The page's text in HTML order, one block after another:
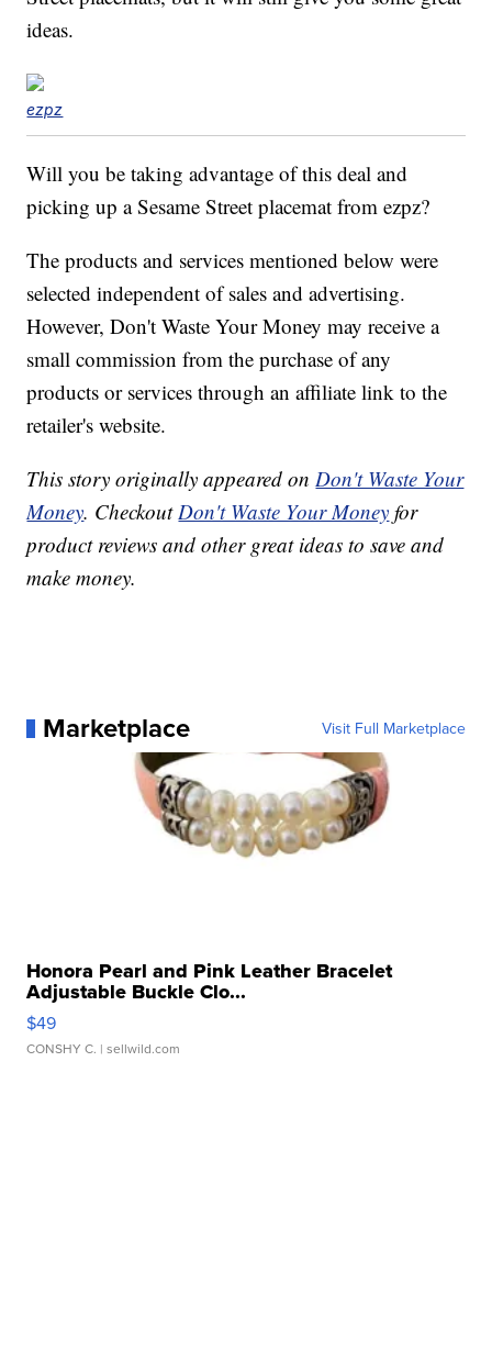
ideas.
ezpz
Will you be taking advantage of this deal and
picking up a Sesame Street placemat from ezpz?
The products and services mentioned below were
selected independent of sales and advertising.
However, Don't Waste Your Money may receive a
small commission from the purchase of any
products or services through an affiliate link to the
retailer's website.
This story originally appeared onDon't Waste Your
Money. CheckoutDon't Waste Your Money for
product reviews and other great ideas to save and
make money.
Marketplace Visit Full Marketplace
Honora Pearl and Pink Leather Bracelet
Adjustable Buckle Clo...
$49
CONSHY C. | sellwild.com